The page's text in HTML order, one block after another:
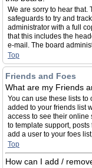
We are sorry to hear that.
safeguards to try and
administrator with a full
that this includes the
e-mail. The board
Top
Friends and Foes
What are my Friends
You can use these lists
added to your friends list
access to see their online
to template support,
add a user to your foes
Top
How can I add /